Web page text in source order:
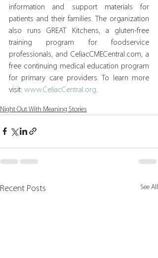
information and support materials for
patients and their families. The organization
also runs GREAT Kitchens, a gluten-free
training program for foodservice
professionals, and CeliacCMECentral.com, a
free continuing medical education program
for primary care providers. To learn more
visit: www.CeliacCentral.org.
Night Out With Meaning Stories
Recent Posts See All